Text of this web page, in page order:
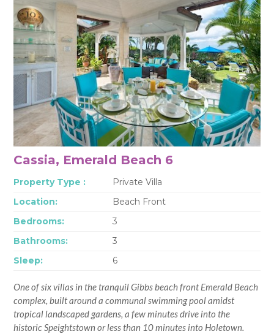
Cassia, Emerald Beach 6
Property Type :
Private Villa
Location:
Beach Front
Bedrooms:
3
Bathrooms:
3
Sleep:
6
One of six villas in the tranquil Gibbs beach front Emerald Beach
complex, built around a communal swimming pool amidst
tropical landscaped gardens, a few minutes drive into the
historic Speightstown or less than 10 minutes into Holetown.